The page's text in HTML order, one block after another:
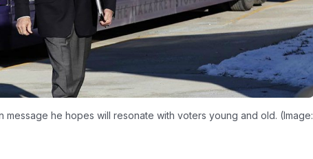
he hopes will resonate with voters young and old. (Image: